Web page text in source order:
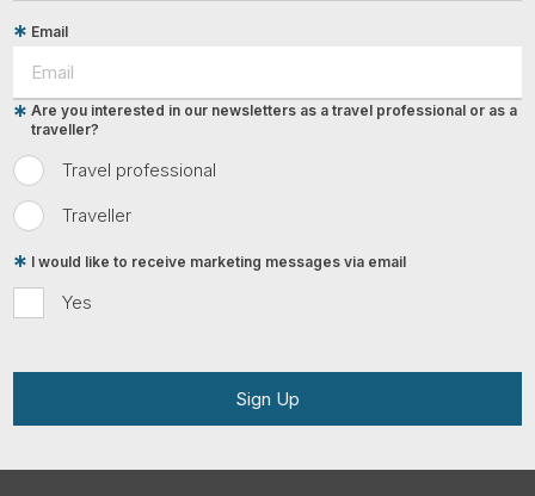
Email
Travel professional
Traveller
Are you interested in our newsletters as a travel professional or as a
traveller?
Yes
I would like to receive marketing messages via email
Sign Up